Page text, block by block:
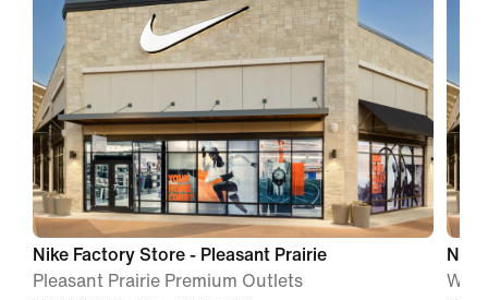
Nike Factory Store - Pleasant Prairie
Pleasant Prairie Premium Outlets